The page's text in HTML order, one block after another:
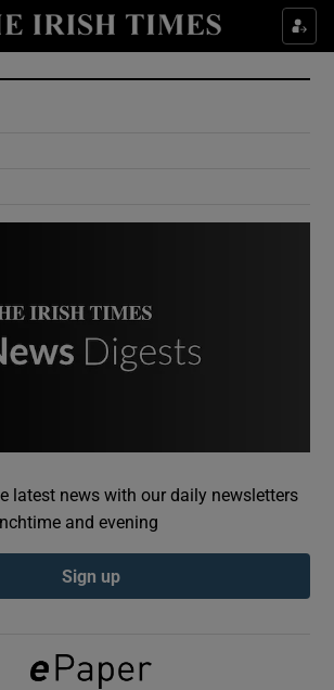
Show Culture sub sections
Show Environment sub sections
Show Podcasts sub sections
latest news with our daily newsletters
and evening
Sign up